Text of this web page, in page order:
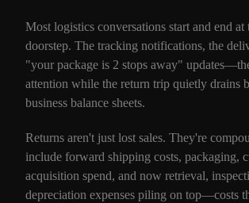
Most logistics conversations start and end at
doorstep. The tracking notifications, the
"your package is 2 stops away"
attention while the return trip quietly drains
business balance sheets.
Returns aren't just lost sales. They're
include forward shipping costs, packaging,
acquisition spend, and now retrieval,
depreciation expenses piling on top—costs